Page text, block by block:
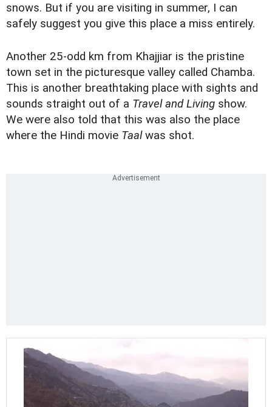
snows. But if you are visiting in summer, I can
safely suggest you give this place a miss entirely.
Another 25-odd km from Khajjiar is the pristine
town set in the picturesque valley called Chamba.
This is another breathtaking place with sights and
sounds straight out of a Travel and Living show.
We were also told that this was also the place
where the Hindi movie Taalwas shot.